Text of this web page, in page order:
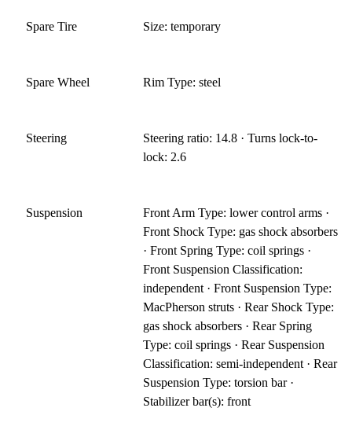
Spare Tire Size: temporary
Spare Wheel Rim Type: steel
Steering
Steering ratio: 14.8 · Turns lock-to-
lock: 2.6
Suspension
Front Arm Type: lower control arms ·
Front Shock Type: gas shock absorbers
· Front Spring Type: coil springs ·
Front Suspension Classification:
independent · Front Suspension Type:
MacPherson struts · Rear Shock Type:
gas shock absorbers · Rear Spring
Type: coil springs · Rear Suspension
Classification: semi-independent · Rear
Suspension Type: torsion bar ·
Stabilizer bar(s): front